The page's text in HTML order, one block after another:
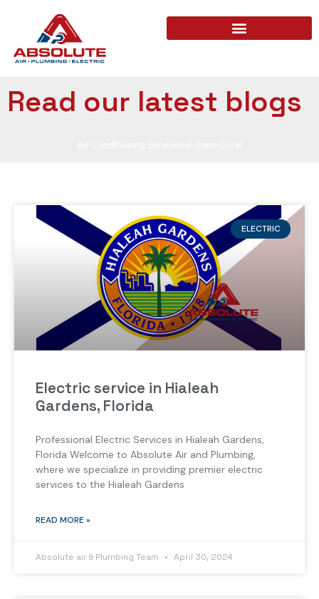
Read our latest blogs
ELECTRIC
Electric service in Hialeah
Gardens, Florida
Professional Electric Services in Hialeah Gardens,
Florida Welcome to Absolute Air and Plumbing,
where we specialize in providing premier electric
services to the Hialeah Gardens
READ MORE »
Absolute air & Plumbing Team April 30, 2024